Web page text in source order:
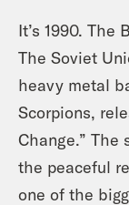
It’s 1990. The
The Soviet
heavy metal
Scorpions,
Change.” The
the peaceful
one of the